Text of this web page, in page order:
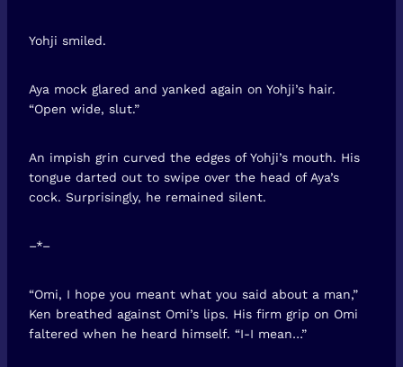
Yohji smiled.
Aya mock glared and yanked again on Yohji’s hair.
“Open wide, slut.”
An impish grin curved the edges of Yohji’s mouth. His
tongue darted out to swipe over the head of Aya’s
cock. Surprisingly, he remained silent.
–*–
“Omi, I hope you meant what you said about a man,”
Ken breathed against Omi’s lips. His firm grip on Omi
faltered when he heard himself. “I-I mean…”